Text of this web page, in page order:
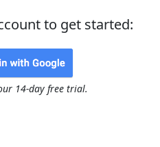
to get started:
14-day free trial.